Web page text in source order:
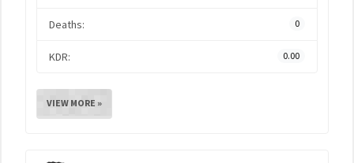
Deaths: 0
KDR: 0.00
VIEW MORE »